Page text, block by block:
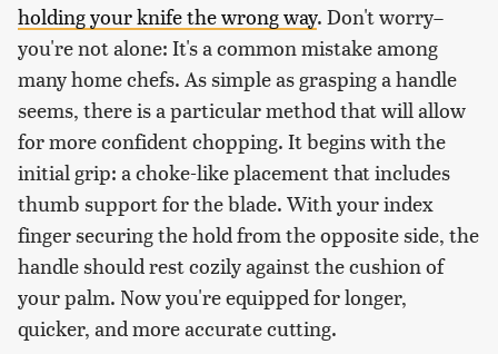
holding your knife the wrong way. Don't worry–
you're not alone: It's a common mistake among
many home chefs. As simple as grasping a handle
seems, there is a particular method that will allow
for more confident chopping. It begins with the
initial grip: a choke-like placement that includes
thumb support for the blade. With your index
finger securing the hold from the opposite side, the
handle should rest cozily against the cushion of
your palm. Now you're equipped for longer,
quicker, and more accurate cutting.